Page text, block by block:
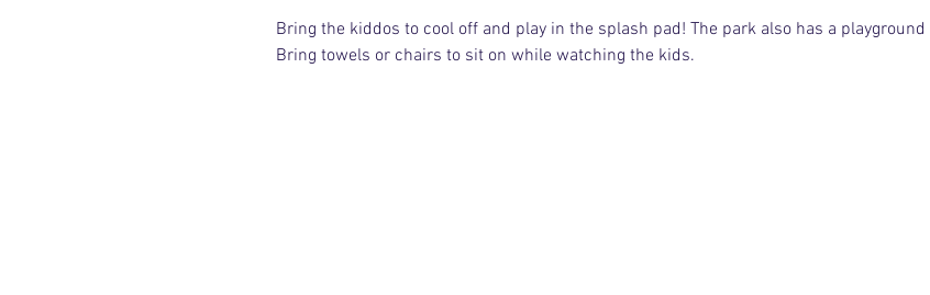
Bring the kiddos to cool off and play in the splash pad! The park also has a
Bring towels or chairs to sit on while watching the kids.